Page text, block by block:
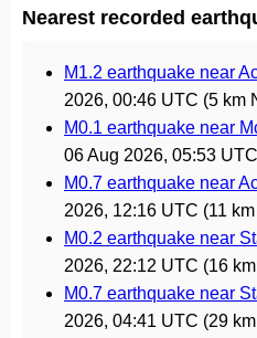
Nearest recorded
M1.2 earthquake near
2026, 00:46 UTC (5 km
M0.1 earthquake near
06 Aug 2026, 05:53 UTC
M0.7 earthquake near
2026, 12:16 UTC (11
M0.2 earthquake near
2026, 22:12 UTC (16
M0.7 earthquake near
2026, 04:41 UTC (29